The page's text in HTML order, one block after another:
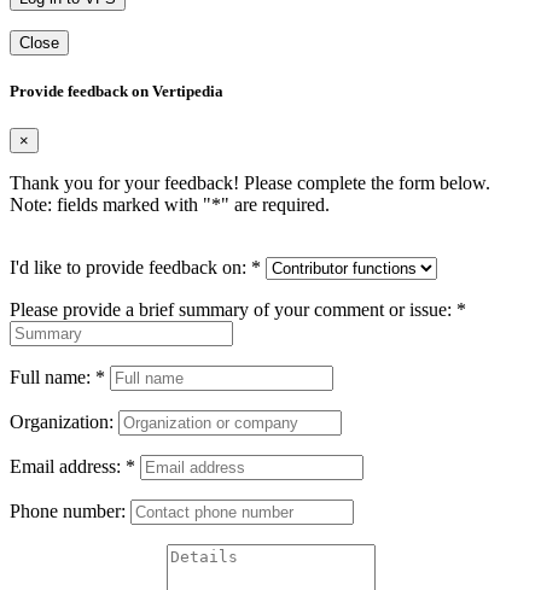
Close
Provide feedback on Vertipedia
×
Thank you for your feedback! Please complete the form below.
Note: fields marked with "*" are required.
I'd like to provide feedback on: *
Please provide a brief summary of your comment or issue: *
Full name: *
Organization:
Email address: *
Phone number: